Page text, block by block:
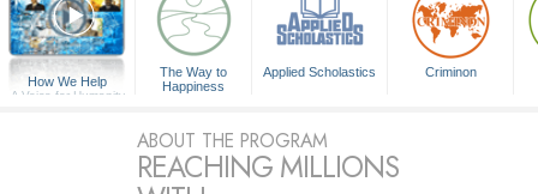
How We Help
A Voice for Humanity
The Way to
Happiness
Applied Scholastics Criminon
ABOUT THE PROGRAM
REACHING MILLIONS